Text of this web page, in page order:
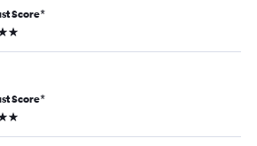
Score*
Score*